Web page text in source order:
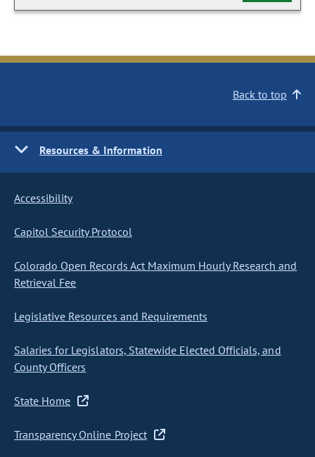
Back to top
Resources & Information
Accessibility
Capitol Security Protocol
Colorado Open Records Act Maximum Hourly Research and
Retrieval Fee
Legislative Resources and Requirements
Salaries for Legislators, Statewide Elected Officials, and
County Officers
State Home
Transparency Online Project